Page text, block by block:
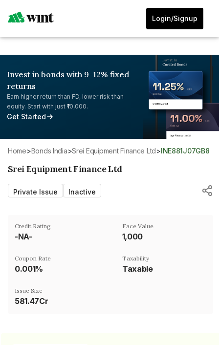
Login/Signup
Invest in bonds with 9-12% fixed
returns
Earn higher return than FD, lower risk than
equity. Start with just ₹10,000.
Get Started
Home> Bonds India> Srei Equipment Finance Ltd> INE881J07GB8
Srei Equipment Finance Ltd
Private Issue Inactive
Credit Rating
-NA-
Face Value
₹1,000
Coupon Rate
0.001%
Taxability
Taxable
Issue Size
581.47Cr